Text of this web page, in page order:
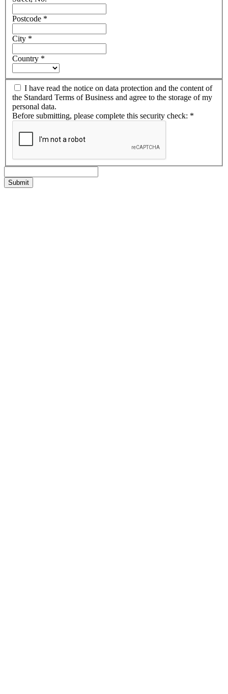
Postcode *
City *
Country *
I have read the notice on data protection and the content of
the Standard Terms of Business and agree to the storage of my
personal data.
Before submitting, please complete this security check: *